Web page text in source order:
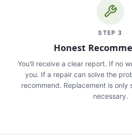
STEP 3
Honest
You'll receive a clear report. If no
you. If a repair can solve the
recommend. Replacement is
necessary.